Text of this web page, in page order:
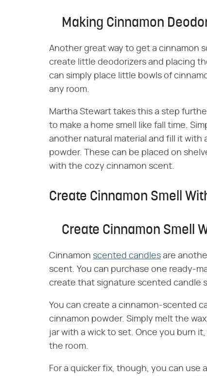
Making Cinnamon
Another great way to get a cinnamon
create little deodorizers and placing
can simply place little bowls of
any room.
Martha Stewart takes this a step
to make a home smell like fall time.
another natural material and fill it with
powder. These can be placed on
with the cozy cinnamon scent.
Create Cinnamon Smell
Create Cinnamon Smell
Cinnamon scented candles are
scent. You can purchase one ready-
create that signature scented candle
You can create a cinnamon-scented
cinnamon powder. Simply melt the
jar with a wick to set. Once you burn
the room.
For a quicker fix, though, you can use